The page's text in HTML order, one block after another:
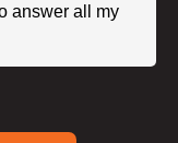
answer all my